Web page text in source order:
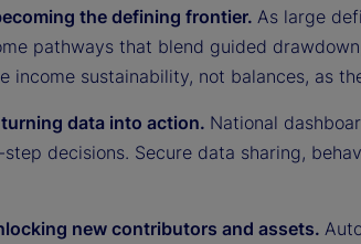
the defining frontier. As large
pathways that blend guided
income sustainability, not balances, as
data into action. National
decisions. Secure data sharing,
new contributors and assets.